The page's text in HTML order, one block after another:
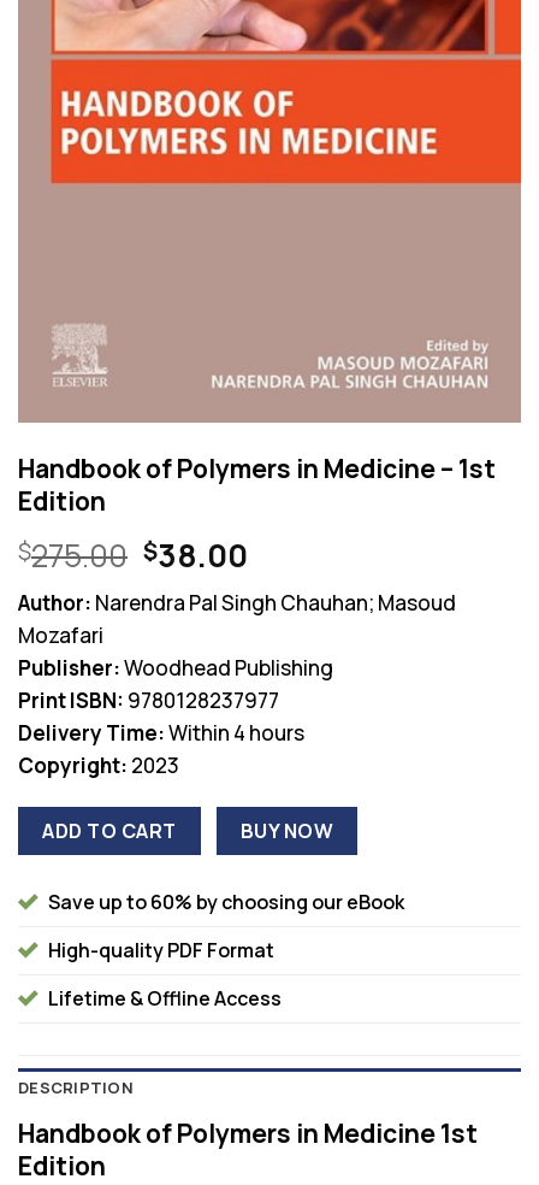
Handbook of Polymers in Medicine – 1st
Edition
$275.00 Original
price
was:
$275.00.
$38.00Current
price
is:
$38.00.
Author: Narendra Pal Singh Chauhan; Masoud
Mozafari
Publisher:Woodhead Publishing
Print ISBN: 9780128237977
Delivery Time:Within 4 hours
Copyright: 2023
ADD TO CART BUY NOW
Save up to 60% by choosing our eBook
High-quality PDF Format
Lifetime & Offline Access
DESCRIPTION
Handbook of Polymers in Medicine 1st
Edition